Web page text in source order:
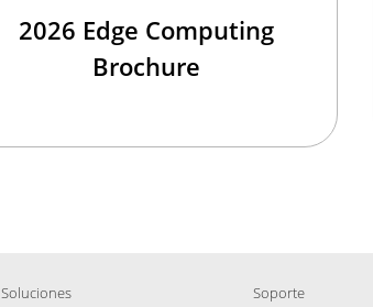
2026 Edge Computing
Brochure
Soluciones Soporte